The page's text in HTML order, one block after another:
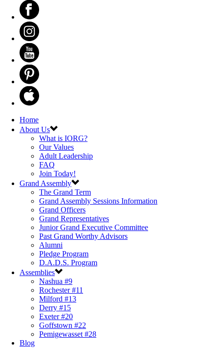
Home
About Us
What is IORG?
Our Values
Adult Leadership
FAQ
Join Today!
Grand Assembly
The Grand Term
Grand Assembly Sessions Information
Grand Officers
Grand Representatives
Junior Grand Executive Committee
Past Grand Worthy Advisors
Alumni
Pledge Program
D.A.D.S. Program
Assemblies
Nashua #9
Rochester #11
Milford #13
Derry #15
Exeter #20
Goffstown #22
Pemigewasset #28
Blog